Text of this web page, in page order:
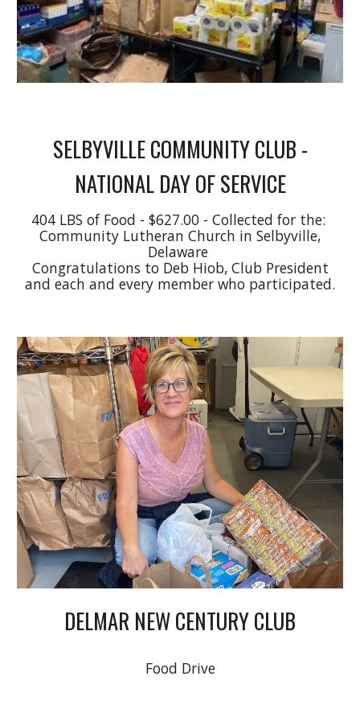
SELBYVILLE COMMUNITY CLUB -
NATIONAL DAY OF SERVICE
404 LBS of Food - $627.00 - Collected for the:
Community Lutheran Church in Selbyville,
Delaware
Congratulations to Deb Hiob, Club President
and each and every member who participated.
DELMAR NEW CENTURY CLUB
Food Drive